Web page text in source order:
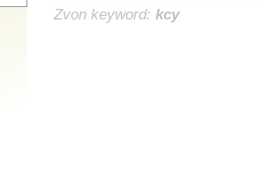
Zvon keyword: kcy